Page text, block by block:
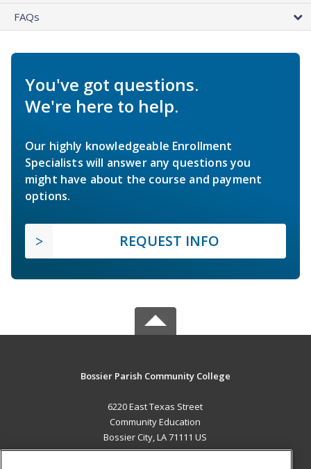
FAQs
You've got questions.
We're here to help.
Our highly knowledgeable Enrollment
Specialists will answer any questions you
might have about the course and payment
options.
REQUEST INFO
Bossier Parish Community College
6220 East Texas Street
Community Education
Bossier City, LA 71111 US